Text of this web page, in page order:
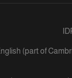
(part of